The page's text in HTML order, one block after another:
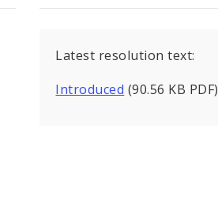
Latest resolution text:
Introduced (90.56 KB PDF)